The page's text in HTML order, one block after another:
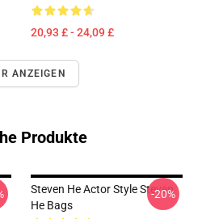
20,93 £ - 24,09 £
ANZEIGEN
Produkte
Steven He Actor Style Steven
He Bags
-20%